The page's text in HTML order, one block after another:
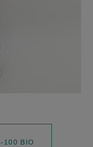
100 BIO